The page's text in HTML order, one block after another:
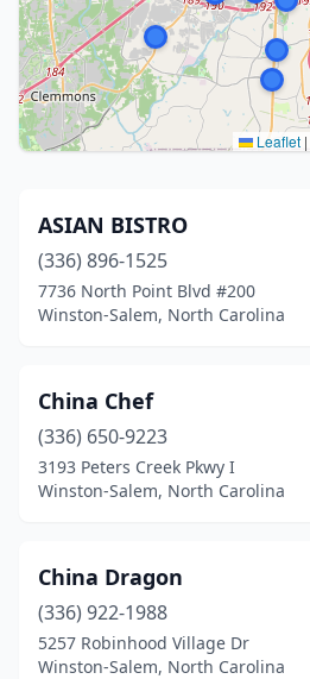
Leaflet |
ASIAN BISTRO
(336) 896-1525
7736 North Point Blvd #200
Winston-Salem, North Carolina
China Chef
(336) 650-9223
3193 Peters Creek Pkwy I
Winston-Salem, North Carolina
China Dragon
(336) 922-1988
5257 Robinhood Village Dr
Winston-Salem, North Carolina